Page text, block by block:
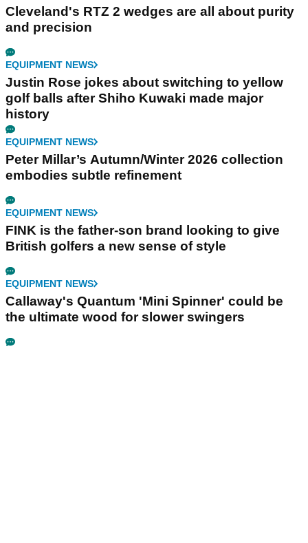
Cleveland's RTZ 2 wedges are all about purity
and precision
EQUIPMENT NEWS
Justin Rose jokes about switching to yellow
golf balls after Shiho Kuwaki made major
history
EQUIPMENT NEWS
Peter Millar’s Autumn/Winter 2026 collection
embodies subtle refinement
EQUIPMENT NEWS
FINK is the father-son brand looking to give
British golfers a new sense of style
EQUIPMENT NEWS
Callaway's Quantum 'Mini Spinner' could be
the ultimate wood for slower swingers